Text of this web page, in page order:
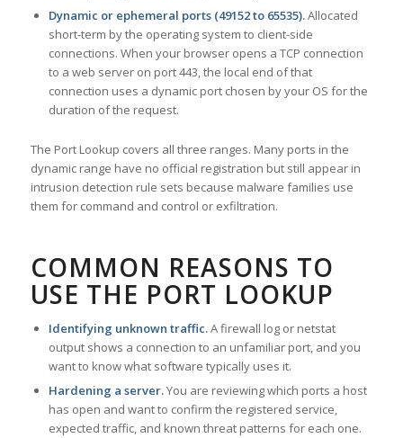
Dynamic or ephemeral ports (49152 to 65535).Allocated
short-term by the operating system to client-side
connections. When your browser opens a TCP connection
to a web server on port 443, the local end of that
connection uses a dynamic port chosen by your OS for the
duration of the request.
The Port Lookup covers all three ranges. Many ports in the
dynamic range have no official registration but still appear in
intrusion detection rule sets because malware families use
them for command and control or exfiltration.
COMMON REASONS TO
USE THE PORT LOOKUP
Identifying unknown traffic.A firewall log or netstat
output shows a connection to an unfamiliar port, and you
want to know what software typically uses it.
Hardening a server.You are reviewing which ports a host
has open and want to confirm the registered service,
expected traffic, and known threat patterns for each one.